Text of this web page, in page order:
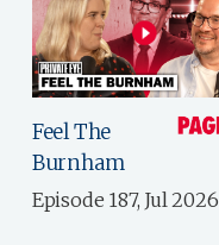
Feel The
Burnham
Episode 187, Jul 2026